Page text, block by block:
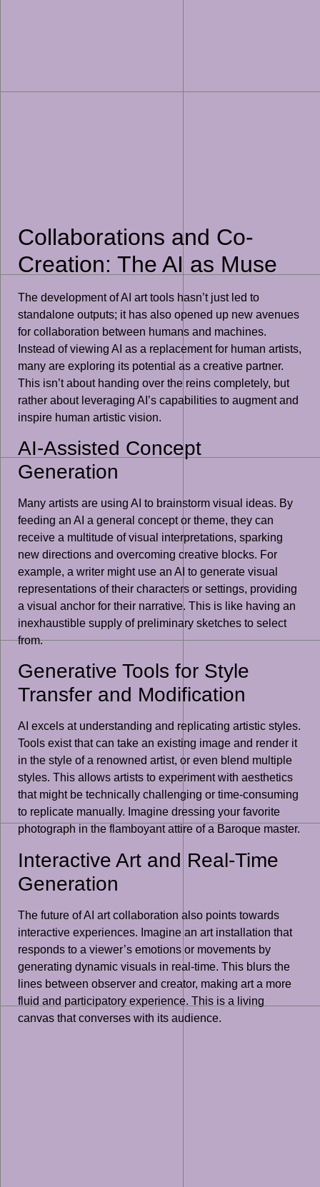
Collaborations and Co-
Creation: The AI as Muse
The development of AI art tools hasn’t just led to
standalone outputs; it has also opened up new avenues
for collaboration between humans and machines.
Instead of viewing AI as a replacement for human artists,
many are exploring its potential as a creative partner.
This isn’t about handing over the reins completely, but
rather about leveraging AI’s capabilities to augment and
inspire human artistic vision.
AI-Assisted Concept
Generation
Many artists are using AI to brainstorm visual ideas. By
feeding an AI a general concept or theme, they can
receive a multitude of visual interpretations, sparking
new directions and overcoming creative blocks. For
example, a writer might use an AI to generate visual
representations of their characters or settings, providing
a visual anchor for their narrative. This is like having an
inexhaustible supply of preliminary sketches to select
from.
Generative Tools for Style
Transfer and Modification
AI excels at understanding and replicating artistic styles.
Tools exist that can take an existing image and render it
in the style of a renowned artist, or even blend multiple
styles. This allows artists to experiment with aesthetics
that might be technically challenging or time-consuming
to replicate manually. Imagine dressing your favorite
photograph in the flamboyant attire of a Baroque master.
Interactive Art and Real-Time
Generation
The future of AI art collaboration also points towards
interactive experiences. Imagine an art installation that
responds to a viewer’s emotions or movements by
generating dynamic visuals in real-time. This blurs the
lines between observer and creator, making art a more
fluid and participatory experience. This is a living
canvas that converses with its audience.